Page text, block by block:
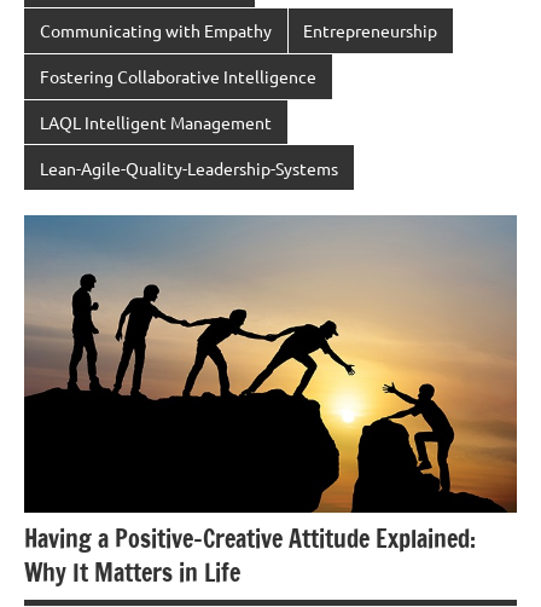
Communicating with Empathy Entrepreneurship
Fostering Collaborative Intelligence
LAQL Intelligent Management
Lean-Agile-Quality-Leadership-Systems
Having a Positive-Creative Attitude Explained:
Why It Matters in Life